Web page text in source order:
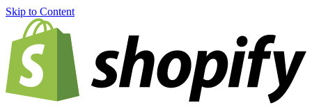
Skip to Content